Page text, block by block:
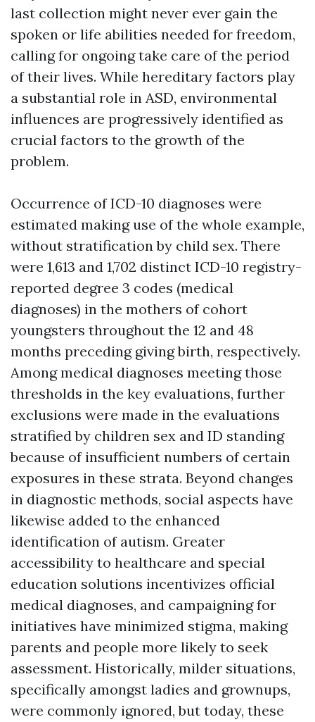
last collection might never ever gain the
spoken or life abilities needed for freedom,
calling for ongoing take care of the period
of their lives. While hereditary factors play
a substantial role in ASD, environmental
influences are progressively identified as
crucial factors to the growth of the
problem.
Occurrence of ICD-10 diagnoses were
estimated making use of the whole example,
without stratification by child sex. There
were 1,613 and 1,702 distinct ICD-10 registry-
reported degree 3 codes (medical
diagnoses) in the mothers of cohort
youngsters throughout the 12 and 48
months preceding giving birth, respectively.
Among medical diagnoses meeting those
thresholds in the key evaluations, further
exclusions were made in the evaluations
stratified by children sex and ID standing
because of insufficient numbers of certain
exposures in these strata. Beyond changes
in diagnostic methods, social aspects have
likewise added to the enhanced
identification of autism. Greater
accessibility to healthcare and special
education solutions incentivizes official
medical diagnoses, and campaigning for
initiatives have minimized stigma, making
parents and people more likely to seek
assessment. Historically, milder situations,
specifically amongst ladies and grownups,
were commonly ignored, but today, these